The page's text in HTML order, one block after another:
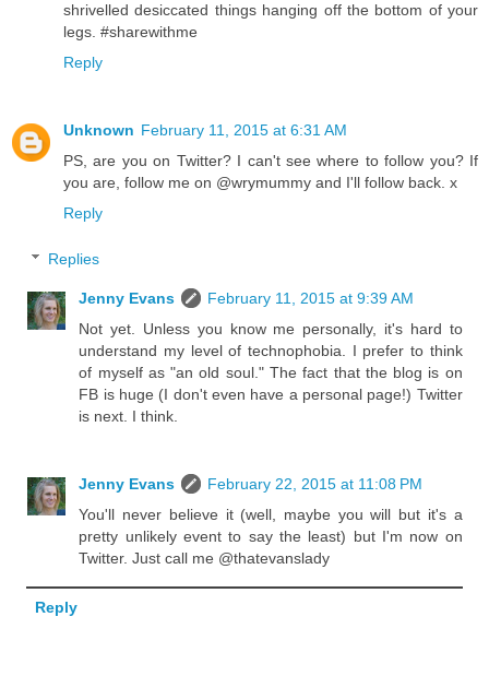
shrivelled desiccated things hanging off the bottom of your
legs. #sharewithme
Reply
Unknown February 11, 2015 at 6:31 AM
PS, are you on Twitter? I can't see where to follow you? If
you are, follow me on @wrymummy and I'll follow back. x
Reply
Replies
Jenny Evans
February 11, 2015 at 9:39 AM
Not yet. Unless you know me personally, it's hard to
understand my level of technophobia. I prefer to think
of myself as "an old soul." The fact that the blog is on
FB is huge (I don't even have a personal page!) Twitter
is next. I think.
Jenny Evans
February 22, 2015 at 11:08 PM
You'll never believe it (well, maybe you will but it's a
pretty unlikely event to say the least) but I'm now on
Twitter. Just call me @thatevanslady
Reply